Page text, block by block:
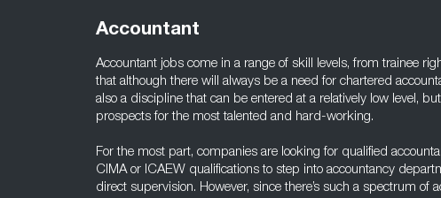
Accountant
Accountant jobs come in a range of skill levels, from trainee
that although there will always be a need for chartered
also a discipline that can be entered at a relatively low level,
prospects for the most talented and hard-working.
For the most part, companies are looking for qualified
CIMA or ICAEW qualifications to step into accountancy
direct supervision. However, since there’s such a spectrum of